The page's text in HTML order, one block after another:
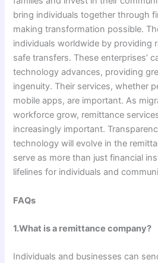
bring individuals together through
making transformation possible.
individuals worldwide by providing
safe transfers. These enterprises’
technology advances, providing
ingenuity. Their services, whether
mobile apps, are important. As
workforce grow, remittance
increasingly important.
technology will evolve in the
serve as more than just financial
lifelines for individuals and
FAQs
1.What is a remittance company?
Individuals and businesses can